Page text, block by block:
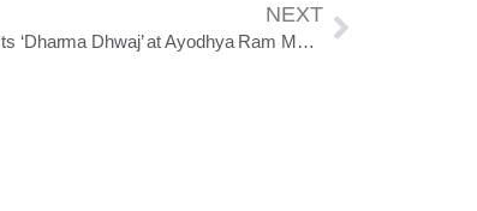
NEXT
PM Modi Hoists ‘Dharma Dhwaj’ at Ayodhya Ram Mandir, Symbolizing Temple Completion and Civilizational Resolve